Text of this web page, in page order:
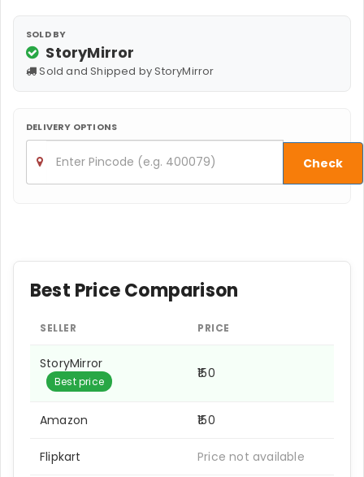
SOLD BY
StoryMirror
Sold and Shipped by StoryMirror
DELIVERY OPTIONS
Check
Best Price Comparison
SELLER PRICE
StoryMirror
Best price
₹150
Amazon ₹150
Flipkart Price not available